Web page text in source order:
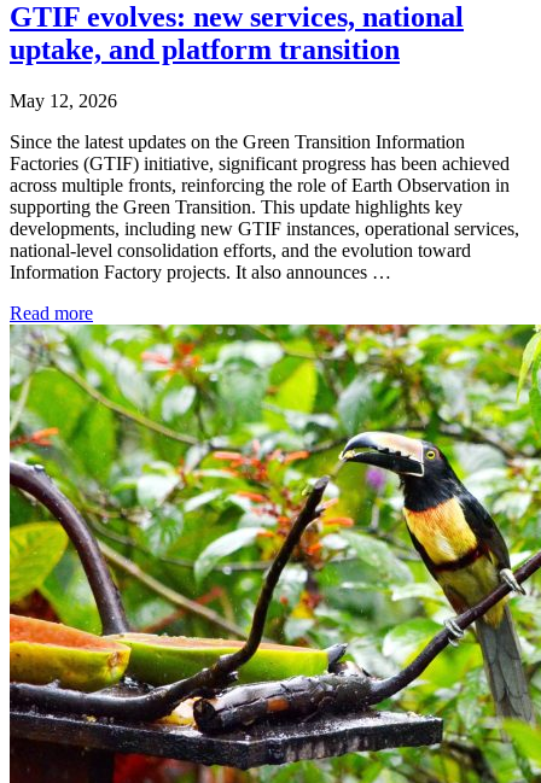
GTIF evolves: new services, national
uptake, and platform transition
May 12, 2026
Since the latest updates on the Green Transition Information
Factories (GTIF) initiative, significant progress has been achieved
across multiple fronts, reinforcing the role of Earth Observation in
supporting the Green Transition. This update highlights key
developments, including new GTIF instances, operational services,
national-level consolidation efforts, and the evolution toward
Information Factory projects. It also announces …
Read more